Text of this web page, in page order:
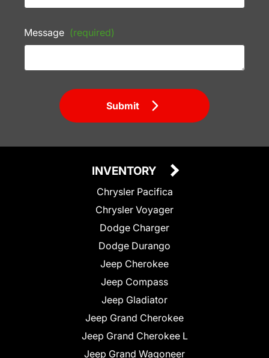
Message (required)
Submit
INVENTORY
Chrysler Pacifica
Chrysler Voyager
Dodge Charger
Dodge Durango
Jeep Cherokee
Jeep Compass
Jeep Gladiator
Jeep Grand Cherokee
Jeep Grand Cherokee L
Jeep Grand Wagoneer